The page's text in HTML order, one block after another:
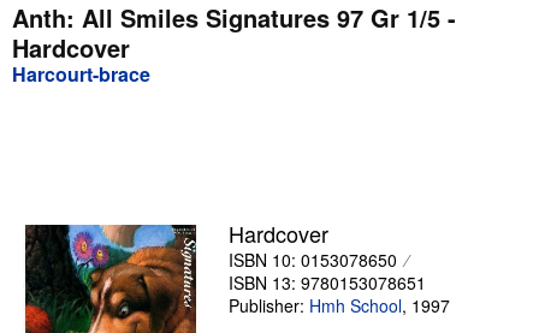
My Purchases
Advanced Search
Textbooks
Sellers
Start Selling
Anth: All Smiles Signatures 97 Gr 1/5 -
Hardcover
Harcourt-brace
Hardcover
ISBN 10: 0153078650
ISBN 13: 9780153078651
Publisher: Hmh School, 1997